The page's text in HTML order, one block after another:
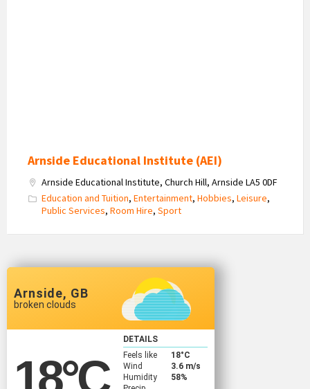
Arnside Educational Institute (AEI)
Arnside Educational Institute, Church Hill, Arnside LA5 0DF
Education and Tuition, Entertainment, Hobbies, Leisure,
Public Services, Room Hire, Sport
Arnside, GB
broken clouds
18°C
DETAILS
Feels like
18°C
Wind
3.6 m/s
Humidity
58%